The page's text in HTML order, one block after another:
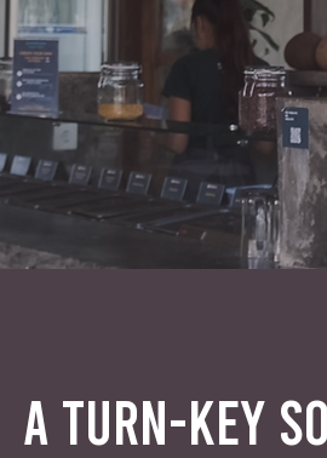
A TURN-KEY